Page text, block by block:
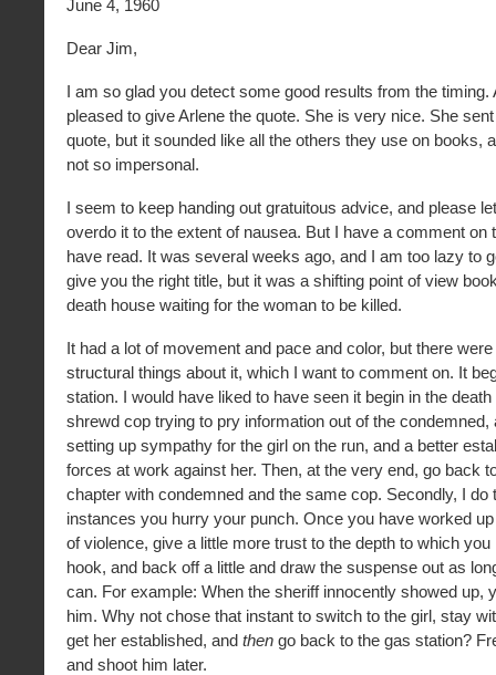
June 4, 1960
Dear Jim,
I am so glad you detect some good results from the timing.
pleased to give Arlene the quote. She is very nice. She
quote, but it sounded like all the others they use on books,
not so impersonal.
I seem to keep handing out gratuitous advice, and please
overdo it to the extent of nausea. But I have a comment on
have read. It was several weeks ago, and I am too lazy to
give you the right title, but it was a shifting point of view
death house waiting for the woman to be killed.
It had a lot of movement and pace and color, but there
structural things about it, which I want to comment on. It
station. I would have liked to have seen it begin in the
shrewd cop trying to pry information out of the condemned,
setting up sympathy for the girl on the run, and a better
forces at work against her. Then, at the very end, go back
chapter with condemned and the same cop. Secondly, I do
instances you hurry your punch. Once you have worked
of violence, give a little more trust to the depth to which
hook, and back off a little and draw the suspense out as
can. For example: When the sheriff innocently showed up,
him. Why not chose that instant to switch to the girl, stay
get her established, and then go back to the gas station?
and shoot him later.